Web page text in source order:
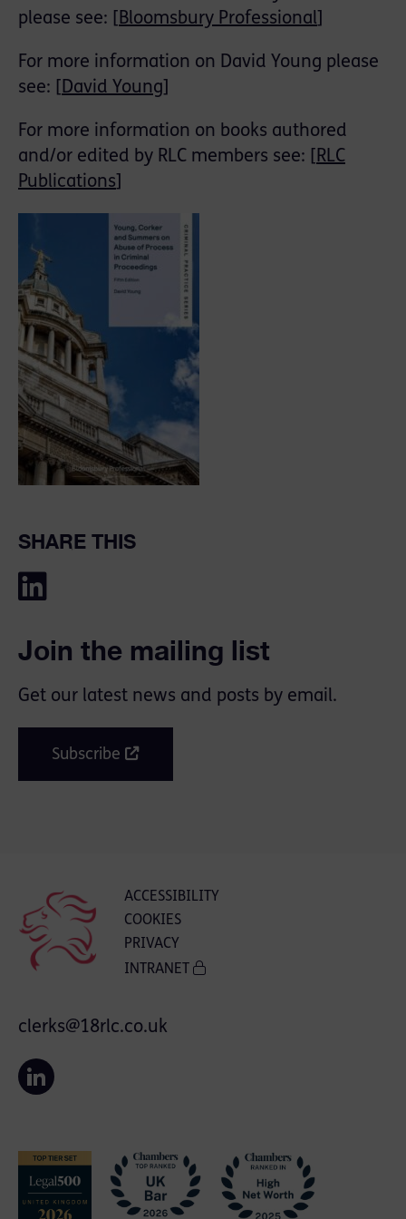
please see: [ Bloomsbury Professional
For more information on David Young please
see: [ David Young
For more information on books authored
and/or edited by RLC members see: [ RLC
Publications
SHARE THIS
Join the mailing list
Get our latest news and posts by email.
Subscribe
ACCESSIBILITY
COOKIES
PRIVACY
INTRANET
clerks@18rlc.co.uk